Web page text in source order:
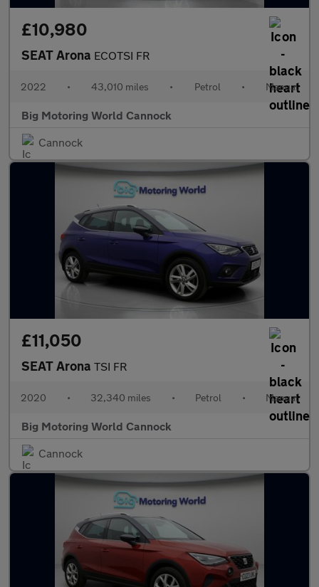
£10,980
SEAT Arona ECOTSI FR
2022 • 43,010 miles • Petrol • Manual
Big Motoring World Cannock
Cannock
£11,050
SEAT Arona TSI FR
2020 • 32,340 miles • Petrol • Manual
Big Motoring World Cannock
Cannock